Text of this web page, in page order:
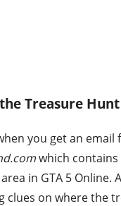
Treasure Hunt
you get an email
which
in GTA 5 Online.
clues on where the